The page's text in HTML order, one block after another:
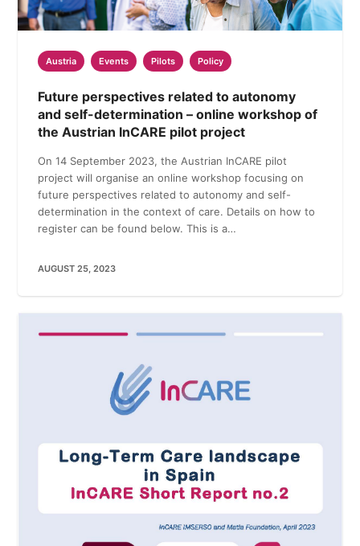
Austria Events Pilots Policy
Future perspectives related to autonomy
and self-determination – online workshop of
the Austrian InCARE pilot project
On 14 September 2023, the Austrian InCARE pilot
project will organise an online workshop focusing on
future perspectives related to autonomy and self-
determination in the context of care. Details on how to
register can be found below. This is a…
AUGUST 25, 2023